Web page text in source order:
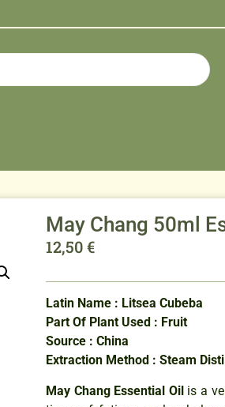
May Chang 50ml
12,50€
Latin Name : Litsea Cubeba
Part Of Plant Used : Fruit
Source : China
Extraction Method : Steam
May Chang Essential Oilis a